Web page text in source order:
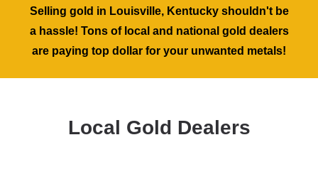
Selling gold in Louisville, Kentucky shouldn't be
a hassle! Tons of local and national gold dealers
are paying top dollar for your unwanted metals!
Local Gold Dealers